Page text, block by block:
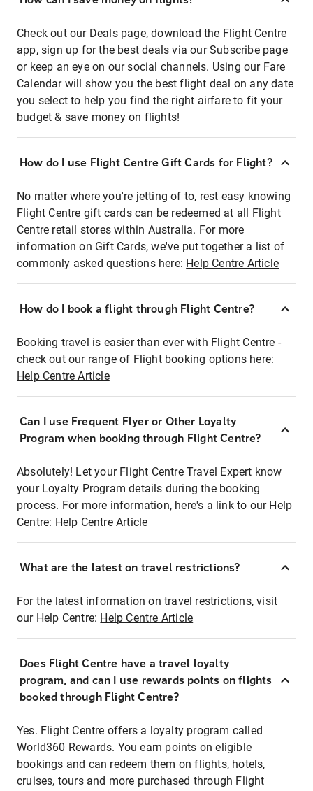
Check out our Deals page, download the Flight Centre
app, sign up for the best deals via our Subscribe page
or keep an eye on our social channels. Using our Fare
Calendar will show you the best flight deal on any date
you select to help you find the right airfare to fit your
budget & save money on flights!
How do I use Flight Centre Gift Cards for Flight?
No matter where you're jetting of to, rest easy knowing
Flight Centre gift cards can be redeemed at all Flight
Centre retail stores within Australia. For more
information on Gift Cards, we've put together a list of
commonly asked questions here: Help Centre Article
How do I book a flight through Flight Centre?
Booking travel is easier than ever with Flight Centre -
check out our range of Flight booking options here:
Help Centre Article
Can I use Frequent Flyer or Other Loyalty
Program when booking through Flight Centre?
Absolutely! Let your Flight Centre Travel Expert know
your Loyalty Program details during the booking
process. For more information, here's a link to our Help
Centre: Help Centre Article
What are the latest on travel restrictions?
For the latest information on travel restrictions, visit
our Help Centre: Help Centre Article
Does Flight Centre have a travel loyalty
program, and can I use rewards points on flights
booked through Flight Centre?
Yes. Flight Centre offers a loyalty program called
World360 Rewards. You earn points on eligible
bookings and can redeem them on flights, hotels,
cruises, tours and more purchased through Flight